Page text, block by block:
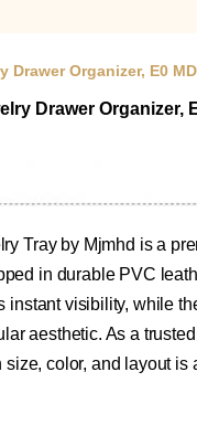
Drawer Organizer, E0
Drawer
Tray by Mjmhd is a
in durable PVC
instant visibility, while
aesthetic. As a
color, and layout